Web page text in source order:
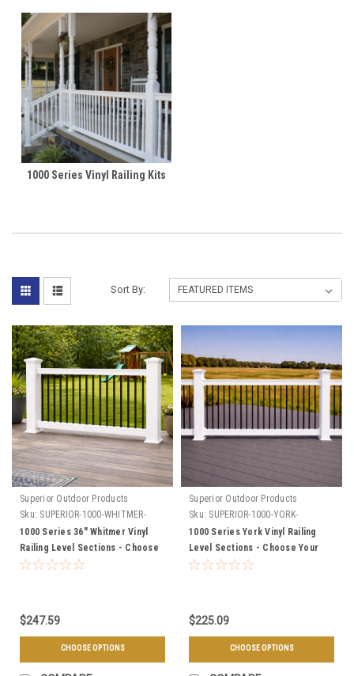
1000 Series Vinyl Railing Kits
Sort By:
Superior Outdoor Products
Sku: SUPERIOR-1000-WHITMER-
SECTIONS
1000 Series 36" Whitmer Vinyl
Railing Level Sections - Choose
Your Length, & Color
$247.59
CHOOSE OPTIONS
Superior Outdoor Products
Sku: SUPERIOR-1000-YORK-
SECTIONS
1000 Series York Vinyl Railing
Level Sections - Choose Your
Height, Length, & Color
$225.09
CHOOSE OPTIONS